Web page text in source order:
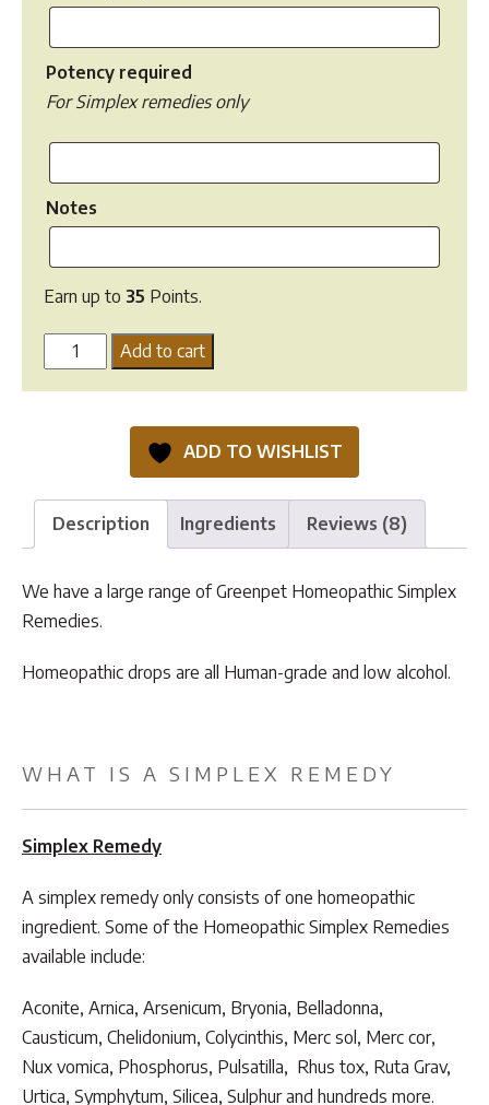
Potency required
For Simplex remedies only
Notes
Earn up to 35 Points.
Homeopathic
Remedies
Add to cart
ADD TO WISHLIST
Description Ingredients Reviews (8)
We have a large range of Greenpet Homeopathic Simplex
Remedies.
Homeopathic drops are all Human-grade and low alcohol.
WHAT IS A SIMPLEX REMEDY
Simplex Remedy
A simplex remedy only consists of one homeopathic
ingredient. Some of the Homeopathic Simplex Remedies
available include:
Aconite, Arnica, Arsenicum, Bryonia, Belladonna,
Causticum, Chelidonium, Colycinthis, Merc sol, Merc cor,
Nux vomica, Phosphorus, Pulsatilla, Rhus tox, Ruta Grav,
Urtica, Symphytum, Silicea, Sulphur and hundreds more.